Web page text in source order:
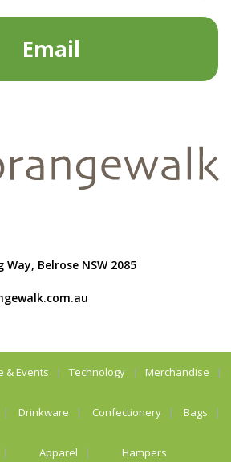
Email
Belrose NSW 2085
& Events Technology Merchandise
Drinkware Confectionery Bags
Apparel Hampers